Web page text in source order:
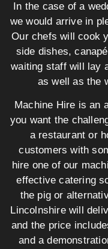
In the case of a
we would arrive in
Our chefs will cook
side dishes,
waiting staff will lay
as well as the
Machine Hire is an
you want the
a restaurant or
customers with
hire one of our
effective catering
the pig or
Lincolnshire will
and the price
and a